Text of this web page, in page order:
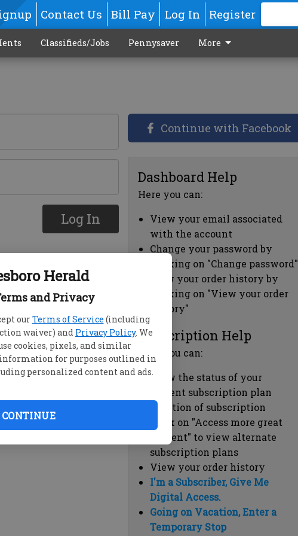
Herald
and Privacy
ourTerms of Service (including
waiver) and Privacy Policy. We
cookies, pixels, and similar
for purposes outlined in
personalized content and ads.
CONTINUE
Contact Us Bill Pay Log In Register
Classifieds/Jobs Pennysaver More
Log In
Continue with Facebook
Dashboard Help
Here you can:
View your email associated
with the account
Change your password by
clicking on "Change password"
view your order history by
clicking on "View your order
history"
Subscription Help
Here you can:
View the status of your
current subscription plan
Duration of subscription
Click on "Access more great
content" to view alternate
subscription plans
View your order history
I'm a Subscriber, Give Me
Digital Access.
Going on Vacation, Enter a
Temporary Stop